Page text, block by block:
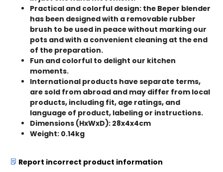
Practical and colorful design: the Beper blender
has been designed with a removable rubber
brush to be used in peace without marking our
pots and with a convenient cleaning at the end
of the preparation.
Fun and colorful to delight our kitchen
moments.
International products have separate terms,
are sold from abroad and may differ from local
products, including fit, age ratings, and
language of product, labeling or instructions.
Dimensions (HxWxD): 28x4x4cm
Weight: 0.14kg
Report incorrect product information